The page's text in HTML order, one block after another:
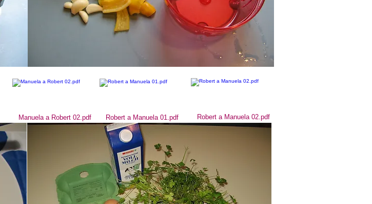
Robert a Manuela 01.pdf
Manuela a Robert 02.pdf Robert a Manuela 02.pdf